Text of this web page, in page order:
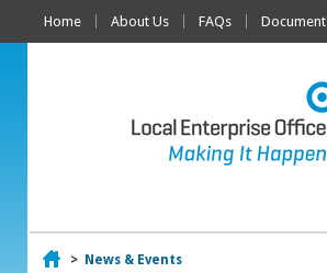
Home About Us FAQs
Home
> News & Events